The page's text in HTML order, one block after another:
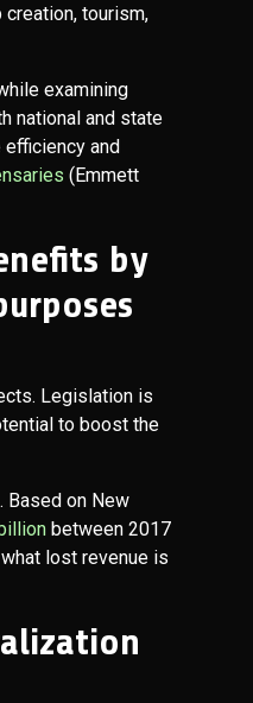
tourism,
examining
national and state
and
(Emmett
by
Legislation is
to boost the
Based on New
between 2017
lost revenue is